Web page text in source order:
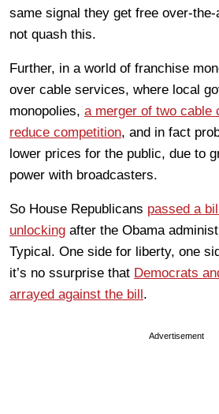
same signal they get free over-
not quash this.
Further, in a world of franchise
over cable services, where local
monopolies, a merger of two cable
reduce competition, and in fact
lower prices for the public, due to
power with broadcasters.
So House Republicans passed a
unlocking after the Obama
Typical. One side for liberty, one
it’s no ssurprise that Democrats
arrayed against the bill.
Advertisement